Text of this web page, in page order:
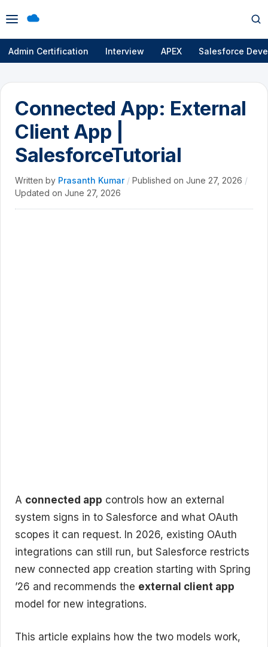
Open
menu
Admin Certification Interview APEX Salesforce
Connected App: External
Client App |
SalesforceTutorial
Written by Prasanth Kumar / Published on June 27, 2026 /
Updated on June 27, 2026
A connected app controls how an external
system signs in to Salesforce and what OAuth
scopes it can request. In 2026, existing OAuth
integrations can still run, but Salesforce restricts
new connected app creation starting with Spring
’26 and recommends the external client app
model for new integrations.
This article explains how the two models work,